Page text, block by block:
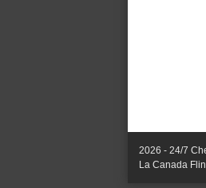
2026 - 24/7
La Canada